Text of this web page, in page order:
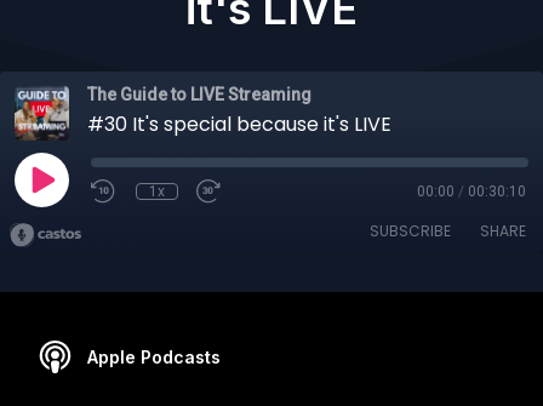
The Guide to LIVE Streaming
#30 It's special because it's LIVE
1x 00:00 / 00:30:10
SUBSCRIBE SHARE
Apple Podcasts